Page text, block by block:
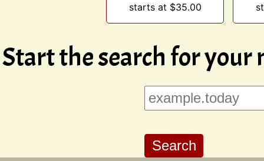
starts at $35.00
Start the search for your